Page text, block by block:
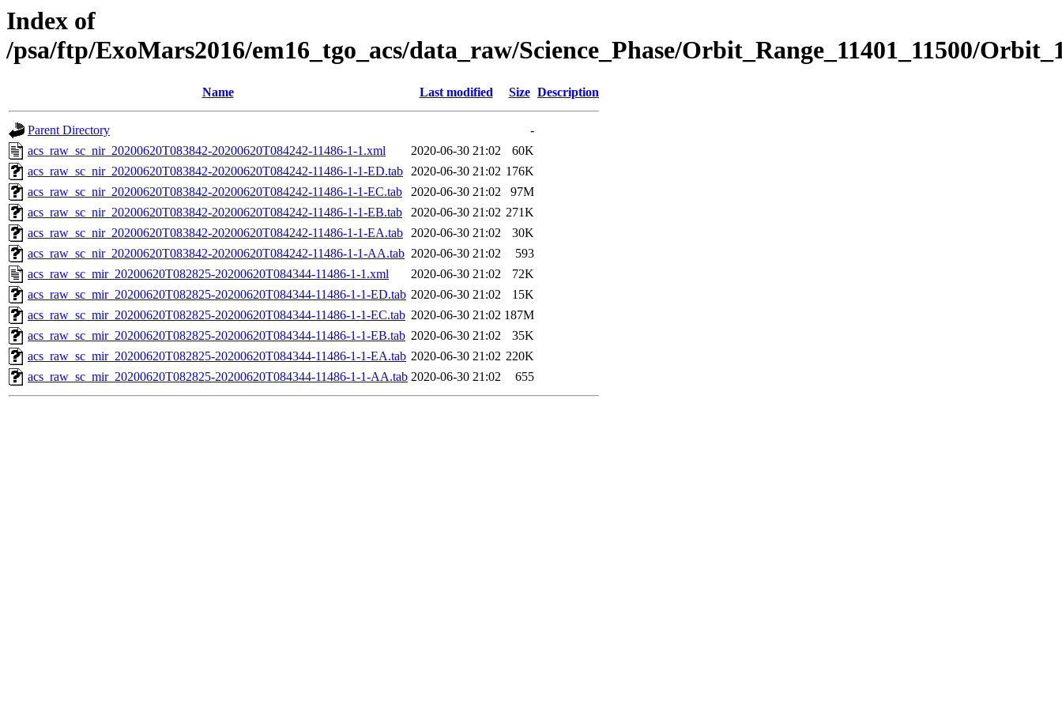
Index of
/psa/ftp/ExoMars2016/em16_tgo_acs/data_raw/Science_Phase/Orbit_Range_11401_11500/
Name Last modified Size Description
Parent Directory
-
acs_raw_sc_nir_20200620T083842-20200620T084242-11486-1-1.xml
2020-06-30 21:02
60K
acs_raw_sc_nir_20200620T083842-20200620T084242-11486-1-1-ED.tab 2020-06-30 21:02 176K
acs_raw_sc_nir_20200620T083842-20200620T084242-11486-1-1-EC.tab
2020-06-30 21:02
97M
acs_raw_sc_nir_20200620T083842-20200620T084242-11486-1-1-EB.tab
2020-06-30 21:02 271K
acs_raw_sc_nir_20200620T083842-20200620T084242-11486-1-1-EA.tab 2020-06-30 21:02
30K
acs_raw_sc_nir_20200620T083842-20200620T084242-11486-1-1-AA.tab 2020-06-30 21:02
593
acs_raw_sc_mir_20200620T082825-20200620T084344-11486-1-1.xml
2020-06-30 21:02
72K
acs_raw_sc_mir_20200620T082825-20200620T084344-11486-1-1-ED.tab 2020-06-30 21:02
15K
acs_raw_sc_mir_20200620T082825-20200620T084344-11486-1-1-EC.tab 2020-06-30 21:02 187M
acs_raw_sc_mir_20200620T082825-20200620T084344-11486-1-1-EB.tab 2020-06-30 21:02
35K
acs_raw_sc_mir_20200620T082825-20200620T084344-11486-1-1-EA.tab 2020-06-30 21:02 220K
acs_raw_sc_mir_20200620T082825-20200620T084344-11486-1-1-AA.tab 2020-06-30 21:02 655